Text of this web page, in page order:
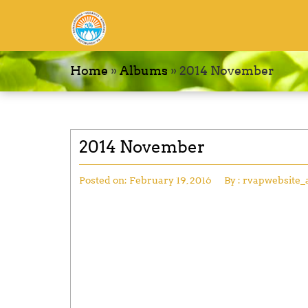
Home»Albums » 2014 November
2014 November
Posted on: February 19, 2016 By :